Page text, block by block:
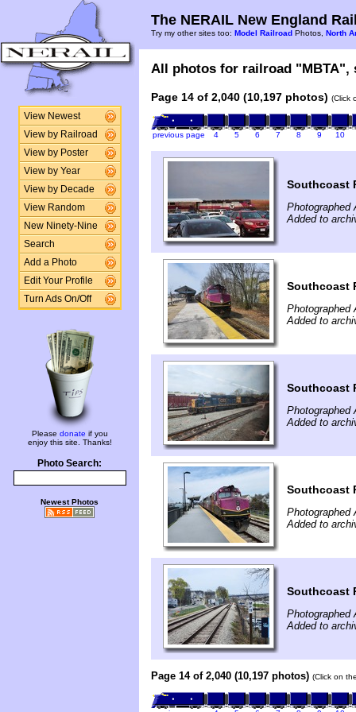
View Newest
View by Railroad
View by Poster
View by Year
View by Decade
View Random
New Ninety-Nine
Search
Add a Photo
Edit Your Profile
Turn Ads On/Off
Please donate if you
enjoy this site. Thanks!
Photo Search:
Newest Photos
The NERAIL New England
Try my other sites too: Model Railroad Photos, North
All photos for railroad "MBTA",
Page 14 of 2,040 (10,197 photos) (Click
previous page 4 5 6 7 8 9 10
Southcoast
Photographed
Added to
Southcoast
Photographed
Added to
Southcoast
Photographed
Added to
Southcoast
Photographed
Added to
Southcoast
Photographed
Added to
Page 14 of 2,040 (10,197 photos) (Click on